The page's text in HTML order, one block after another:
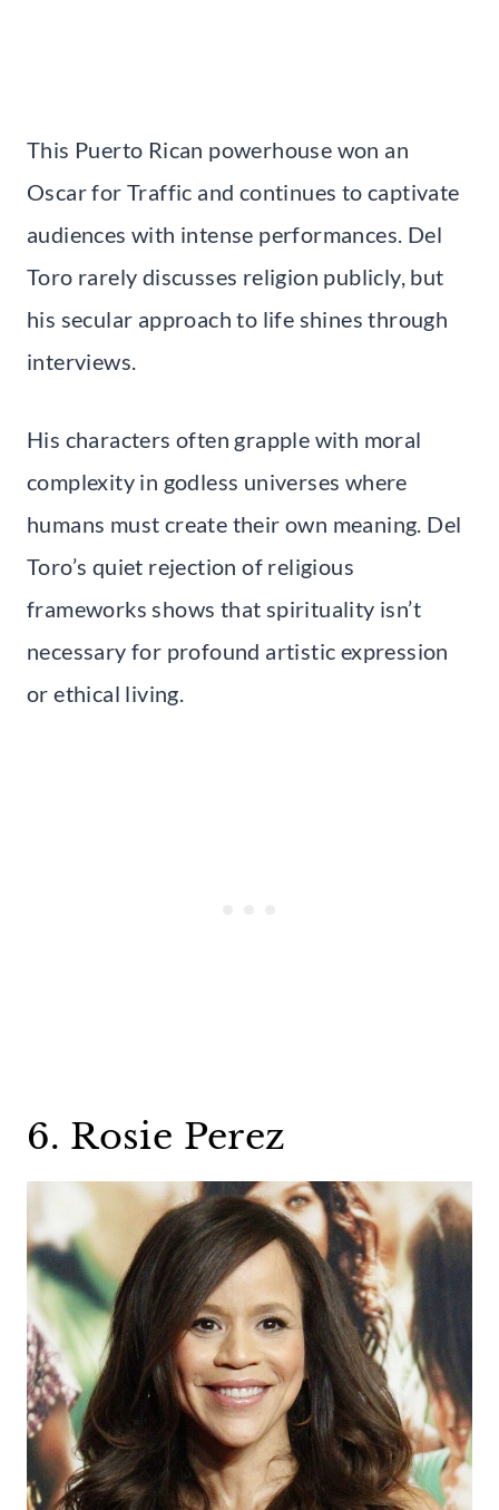
This Puerto Rican powerhouse won an
Oscar for Traffic and continues to captivate
audiences with intense performances. Del
Toro rarely discusses religion publicly, but
his secular approach to life shines through
interviews.
His characters often grapple with moral
complexity in godless universes where
humans must create their own meaning. Del
Toro’s quiet rejection of religious
frameworks shows that spirituality isn’t
necessary for profound artistic expression
or ethical living.
6. Rosie Perez